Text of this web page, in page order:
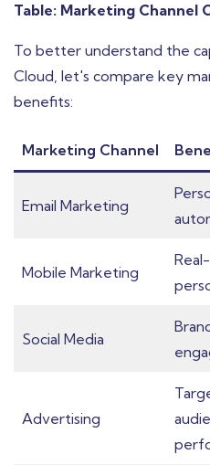
Table: Marketing Channel
To better understand the
Cloud, let's compare key
benefits:
Marketing Channel
Email Marketing
Mobile Marketing
Social Media
Advertising